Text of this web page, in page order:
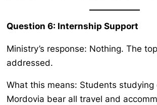
Question 6: Internship Support
Ministry’s response: Nothing. The
addressed.
What this means: Students studying
Mordovia bear all travel and